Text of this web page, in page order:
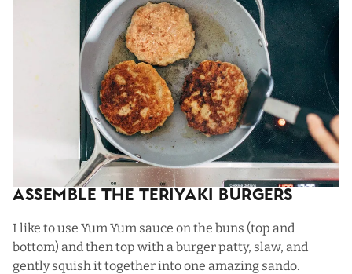
Assemble The Teriyaki Burgers
I like to use Yum Yum sauce on the buns (top and
bottom) and then top with a burger patty, slaw, and
gently squish it together into one amazing sando.